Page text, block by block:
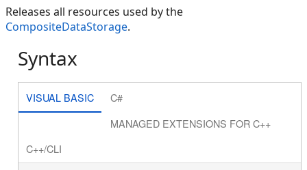
Releases all resources used by the
CompositeDataStorage.
Syntax
VISUAL BASIC
C#
MANAGED EXTENSIONS FOR C++
C++/CLI